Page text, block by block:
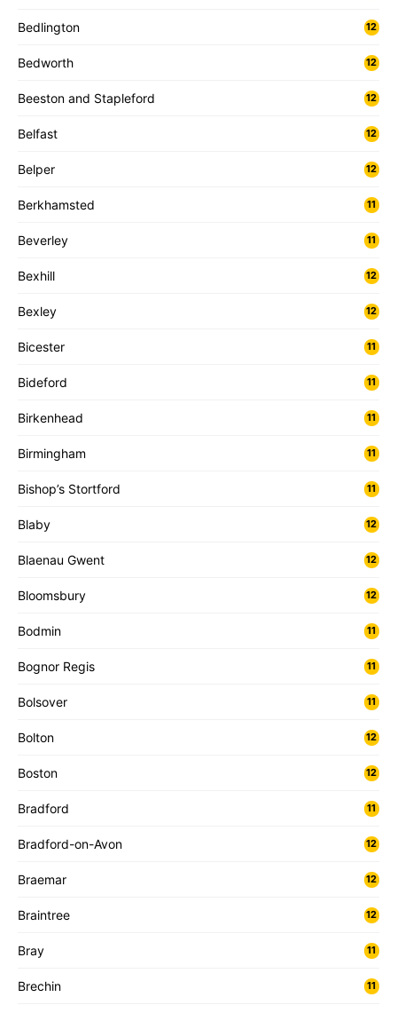
Bedlington 12
Bedworth 12
Beeston and Stapleford 12
Belfast 12
Belper 12
Berkhamsted 11
Beverley 11
Bexhill 12
Bexley 12
Bicester 11
Bideford 11
Birkenhead 11
Birmingham 11
Bishop’s Stortford 11
Blaby 12
Blaenau Gwent 12
Bloomsbury 12
Bodmin 11
Bognor Regis 11
Bolsover 11
Bolton 12
Boston 12
Bradford 11
Bradford-on-Avon 12
Braemar 12
Braintree 12
Bray 11
Brechin 11